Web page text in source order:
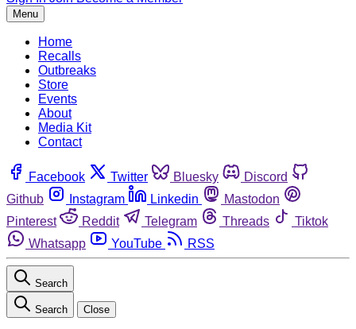
Menu
Home
Recalls
Outbreaks
Store
Events
About
Media Kit
Contact
Facebook Twitter Bluesky
Discord
Github
Instagram Linkedin
Mastodon
Pinterest
Reddit Telegram Threads
Tiktok
Whatsapp
YouTube RSS
Search
Search Close